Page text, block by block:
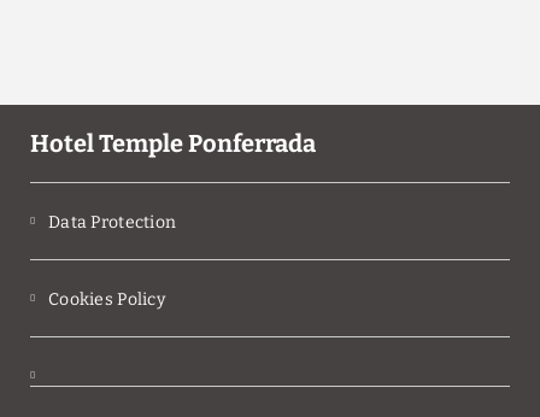
Hotel Temple Ponferrada
Data Protection
Cookies Policy